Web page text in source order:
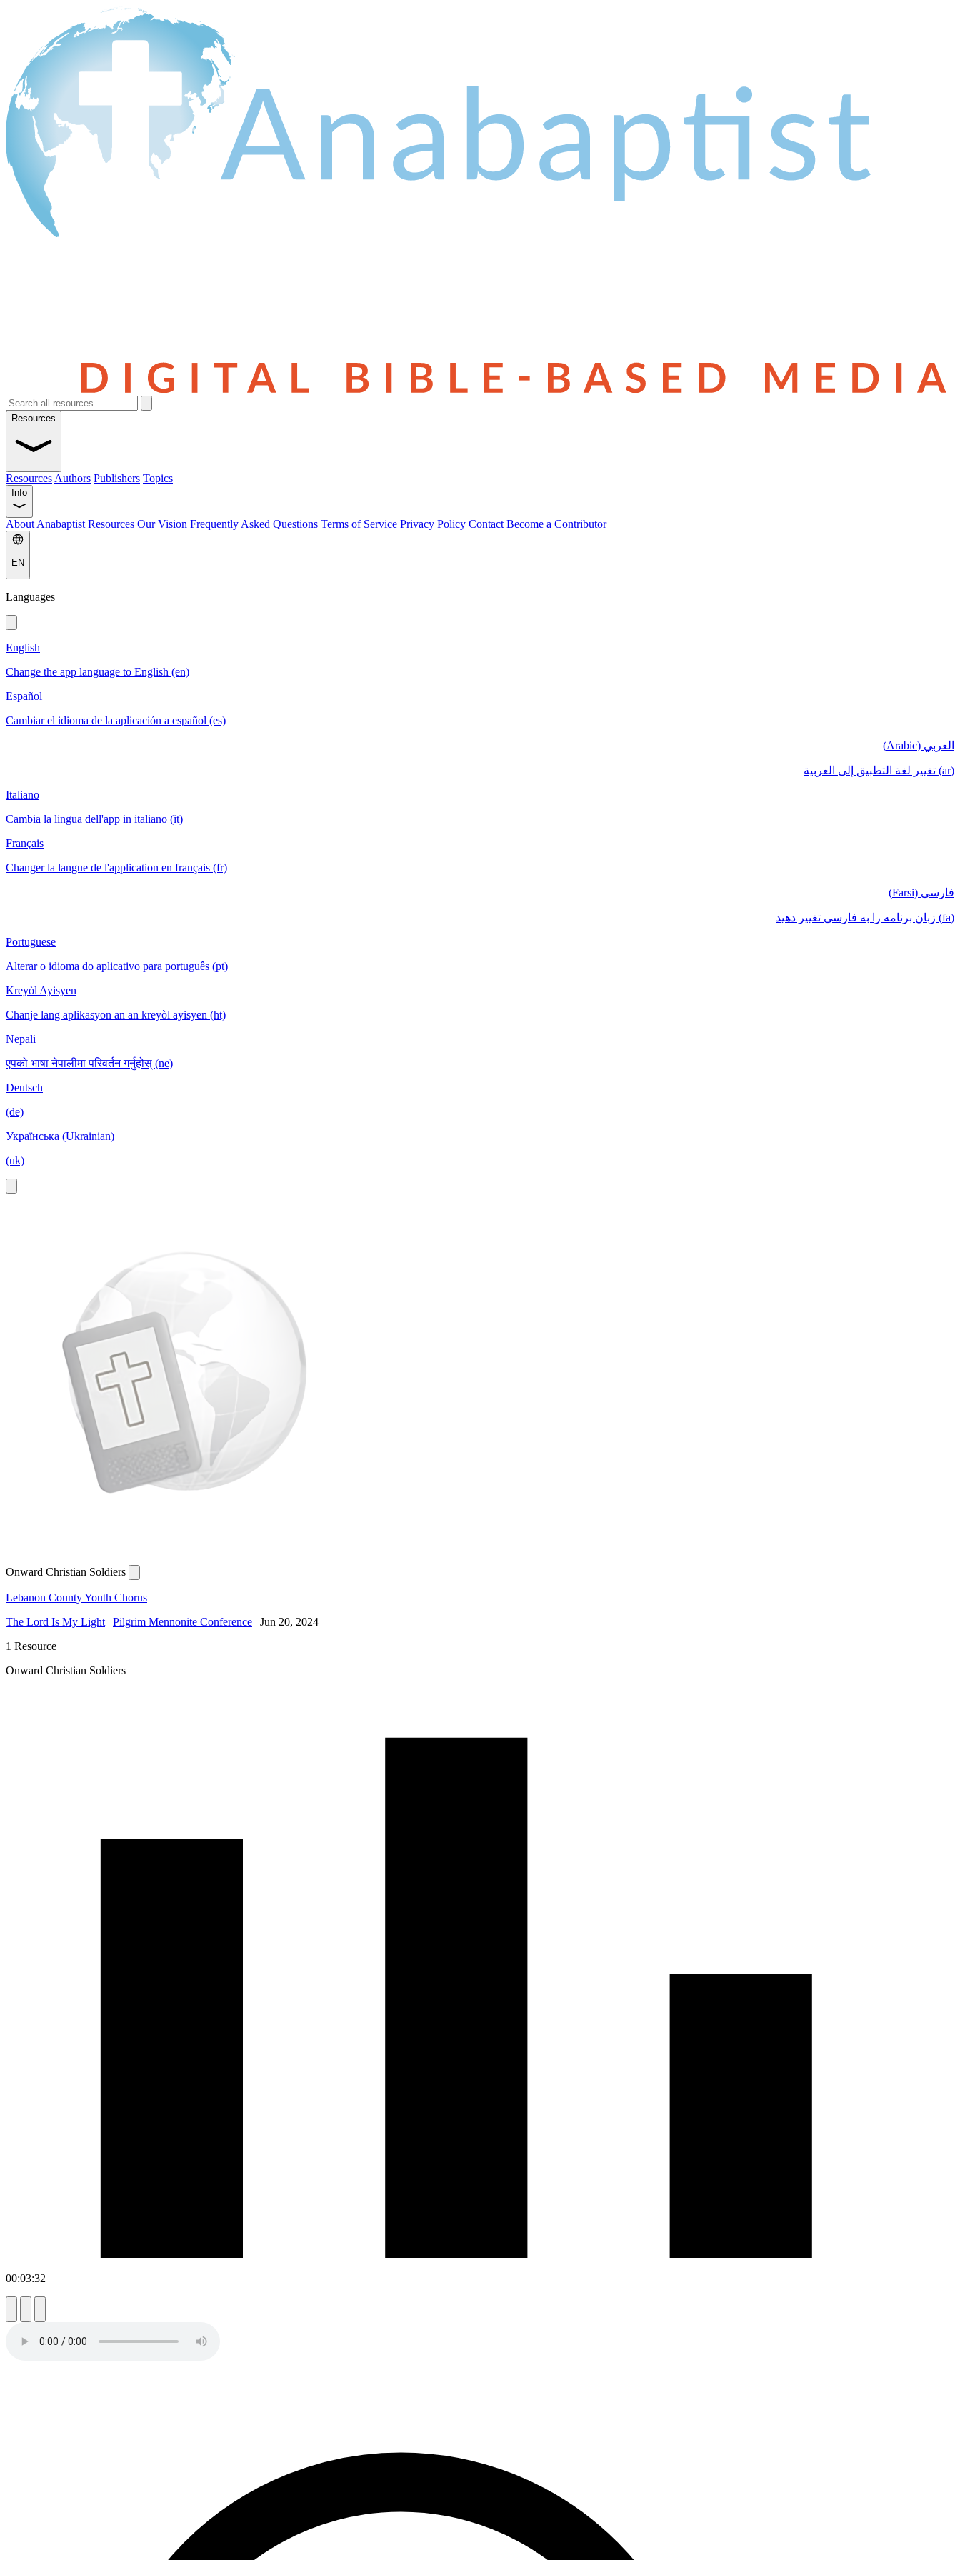
Resources
Resources Authors Publishers Topics
Info
About Anabaptist Resources Our Vision Frequently Asked Questions Terms of Service Privacy Policy Contact Become a Contributor
EN
Languages
English
Change the app language to English (en)
Español
Cambiar el idioma de la aplicación a español (es)
العربي (Arabic)
(ar) تغيير لغة التطبيق إلى العربية
Italiano
Cambia la lingua dell'app in italiano (it)
Français
Changer la langue de l'application en français (fr)
فارسی (Farsi)
(fa) زبان برنامه را به فارسی تغییر دهید
Portuguese
Alterar o idioma do aplicativo para português (pt)
Kreyòl Ayisyen
Chanje lang aplikasyon an an kreyòl ayisyen (ht)
Nepali
एपको भाषा नेपालीमा परिवर्तन गर्नुहोस् (ne)
Deutsch
(de)
Українська (Ukrainian)
(uk)
Onward Christian Soldiers
Lebanon County Youth Chorus
The Lord Is My Light | Pilgrim Mennonite Conference | Jun 20, 2024
1 Resource
Onward Christian Soldiers
00:03:32